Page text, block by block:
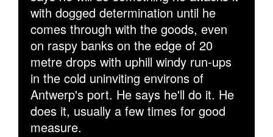
with dogged determination until he
comes through with the goods, even
on raspy banks on the edge of 20
metre drops with uphill windy run-ups
in the cold uninviting environs of
Antwerp's port. He says he'll do it. He
does it, usually a few times for good
measure.